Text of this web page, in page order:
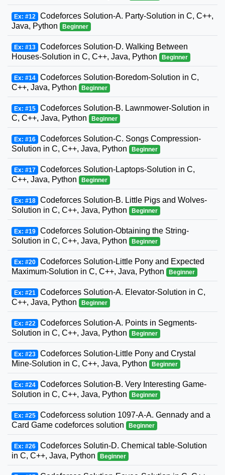
Ex: #12 Codeforces Solution-A. Party-Solution in C, C++,
Java, Python
Beginner
Ex: #13 Codeforces Solution-D. Walking Between
Houses-Solution in C, C++, Java, Python
Beginner
Ex: #14 Codeforces Solution-Boredom-Solution in C,
C++, Java, Python
Beginner
Ex: #15 Codeforces Solution-B. Lawnmower-Solution in
C, C++, Java, Python
Beginner
Ex: #16 Codeforces Solution-C. Songs Compression-
Solution in C, C++, Java, Python
Beginner
Ex: #17 Codeforces Solution-Laptops-Solution in C,
C++, Java, Python
Beginner
Ex: #18 Codeforces Solution-B. Little Pigs and Wolves-
Solution in C, C++, Java, Python
Beginner
Ex: #19 Codeforces Solution-Obtaining the String-
Solution in C, C++, Java, Python
Beginner
Ex: #20 Codeforces Solution-Little Pony and Expected
Maximum-Solution in C, C++, Java, Python
Beginner
Ex: #21 Codeforces Solution-A. Elevator-Solution in C,
C++, Java, Python
Beginner
Ex: #22 Codeforces Solution-A. Points in Segments-
Solution in C, C++, Java, Python
Beginner
Ex: #23 Codeforces Solution-Little Pony and Crystal
Mine-Solution in C, C++, Java, Python
Beginner
Ex: #24 Codeforces Solution-B. Very Interesting Game-
Solution in C, C++, Java, Python
Beginner
Ex: #25 Codeforcess solution 1097-A-A. Gennady and a
Card Game codeforces solution
Beginner
Ex: #26 Codeforces Solutin-D. Chemical table-Solution
in C, C++, Java, Python
Beginner